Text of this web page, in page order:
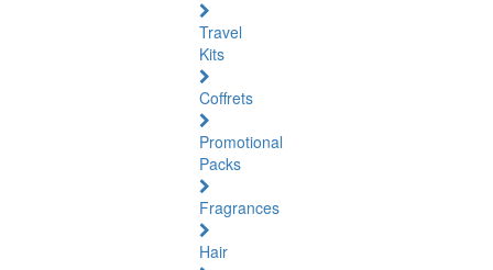
Travel
Kits
Coffrets
Promotional
Packs
Fragrances
Hair